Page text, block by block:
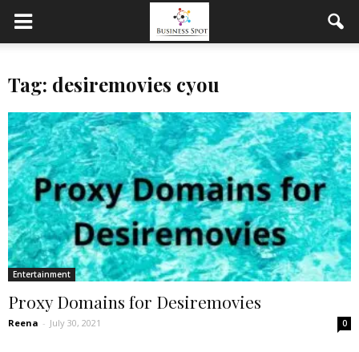
Tag: desiremovies cyou
Entertainment
Proxy Domains for Desiremovies
Reena - July 30, 2021 0